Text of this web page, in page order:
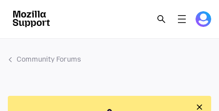
Community Forums